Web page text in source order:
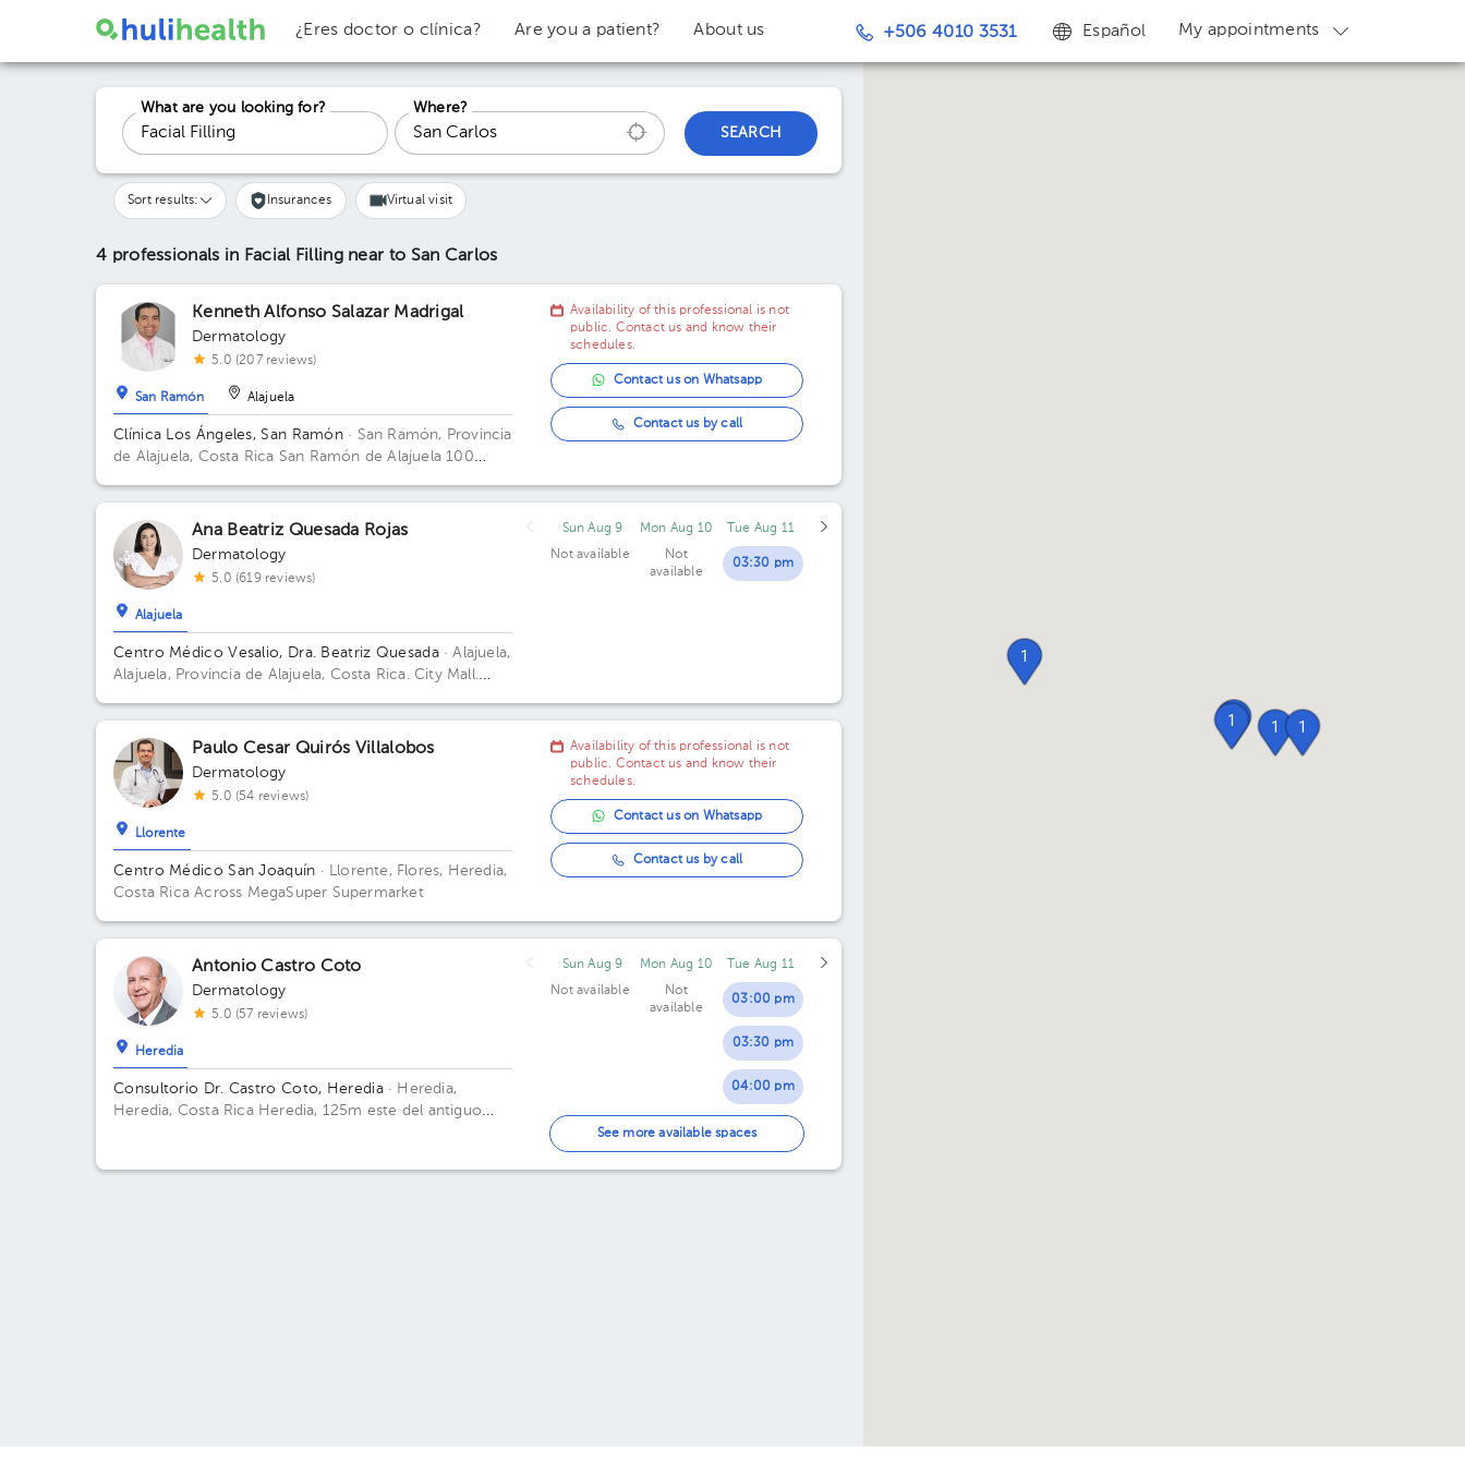
¿Eres doctor o clínica? Are you a patient? About us +506 4010 3531 Español My appointments
1
1
1 1 1
What are you looking for?
Where?
SEARCH
Sort results: Insurances Virtual visit
4 professionals in Facial Filling near to San Carlos
Kenneth Alfonso Salazar Madrigal
Dermatology
5.0 (207 reviews)
San Ramón Alajuela
Clínica Los Ángeles, San Ramón · San Ramón, Provincia
de Alajuela, Costa Rica San Ramón de Alajuela 100
Availability of this professional is not
public. Contact us and know their
schedules.
Contact us on Whatsapp
Contact us by call
Ana Beatriz Quesada Rojas
Dermatology
5.0 (619 reviews)
Alajuela
Centro Médico Vesalio, Dra. Beatriz Quesada· Alajuela,
Alajuela, Provincia de Alajuela, Costa Rica. City Mall.
Office Clinica Vesalio.
Sun Aug 9
Not available
Mon Aug 10
Not
available
Tue Aug 11
03:30 pm
Paulo Cesar Quirós Villalobos
Dermatology
5.0 (54 reviews)
Llorente
Centro Médico San Joaquín · Llorente, Flores, Heredia,
Costa RicaAcross MegaSuper Supermarket
Availability of this professional is not
public. Contact us and know their
schedules.
Contact us on Whatsapp
Contact us by call
Antonio Castro Coto
Dermatology
5.0 (57 reviews)
Heredia
Consultorio Dr. Castro Coto, Heredia· Heredia,
Heredia, Costa Rica Heredia, 125m este del antiguo
Sun Aug 9
Not available
Mon Aug 10
Not
available
Tue Aug 11
03:00 pm
03:30 pm
04:00 pm
04:30 pm
See more available spaces